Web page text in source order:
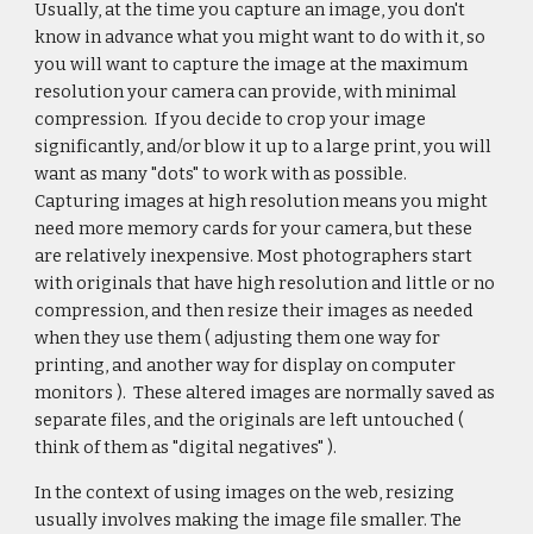
Usually, at the time you capture an image, you don't
know in advance what you might want to do with it, so
you will want to capture the image at the maximum
resolution your camera can provide, with minimal
compression. If you decide to crop your image
significantly, and/or blow it up to a large print, you will
want as many "dots" to work with as possible.
Capturing images at high resolution means you might
need more memory cards for your camera, but these
are relatively inexpensive. Most photographers start
with originals that have high resolution and little or no
compression, and then resize their images as needed
when they use them ( adjusting them one way for
printing, and another way for display on computer
monitors ). These altered images are normally saved as
separate files, and the originals are left untouched (
think of them as "digital negatives" ).
In the context of using images on the web, resizing
usually involves making the image file smaller. The